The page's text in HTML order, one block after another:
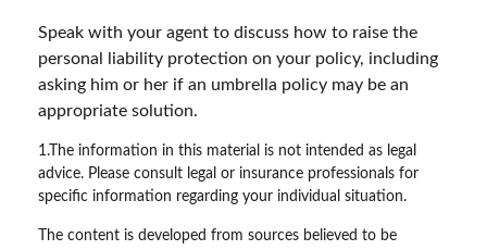
Speak with your agent to discuss how to raise the
personal liability protection on your policy, including
asking him or her if an umbrella policy may be an
appropriate solution.
1.The information in this material is not intended as legal
advice. Please consult legal or insurance professionals for
specific information regarding your individual situation.
The content is developed from sources believed to be